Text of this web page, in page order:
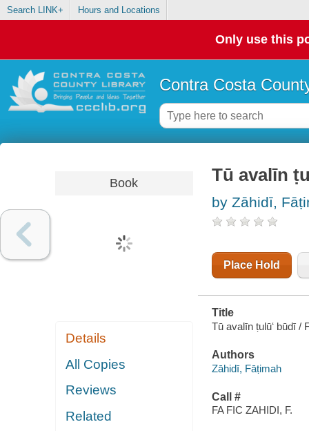
Search LINK+ Hours and Locations
Only use this
Contra Costa
Book
Details
All Copies
Reviews
Related
Tū avalīn
by Zāhidī,
Place Hold
Title
Tū avalīn ṭulūʻ būdī /
Authors
Zāhidī, Fāṭimah
Call #
FA FIC ZAHIDI, F.